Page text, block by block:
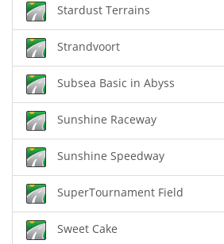
Stardust Terrains
Strandvoort
Subsea Basic in Abyss
Sunshine Raceway
Sunshine Speedway
SuperTournament Field
Sweet Cake